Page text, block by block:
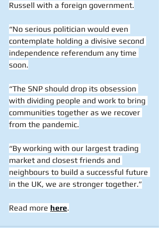
Russell with a foreign government.
“No serious politician would even
contemplate holding a divisive second
independence referendum any time
soon.
“The SNP should drop its obsession
with dividing people and work to bring
communities together as we recover
from the pandemic.
“By working with our largest trading
market and closest friends and
neighbours to build a successful future
in the UK, we are stronger together.”
Read more here.